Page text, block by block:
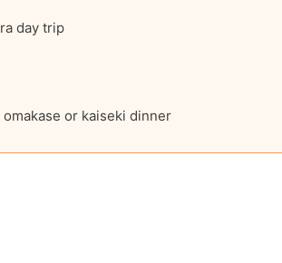
day trip
omakase or kaiseki dinner